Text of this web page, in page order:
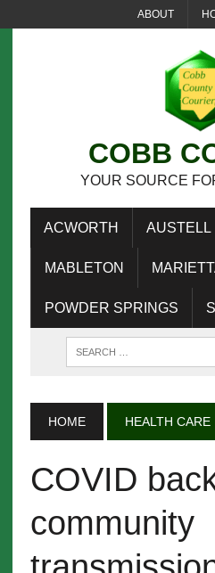
ABOUT
COBB
YOUR SOURCE
ACWORTH AUSTELL
MABLETON
POWDER SPRINGS
HOME HEALTH CARE
COVID
community